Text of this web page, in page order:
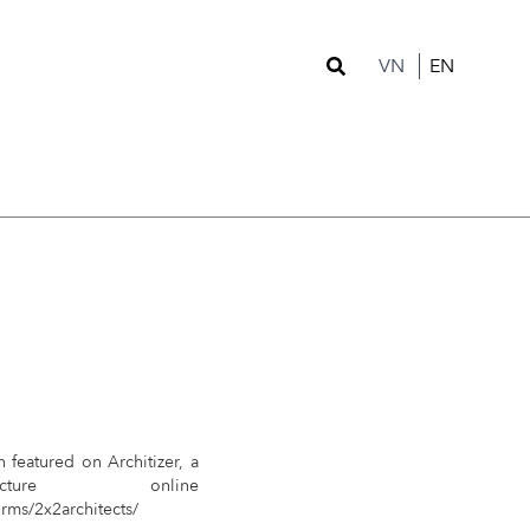
VN EN
featured on Architizer, a
online
2x2architects/